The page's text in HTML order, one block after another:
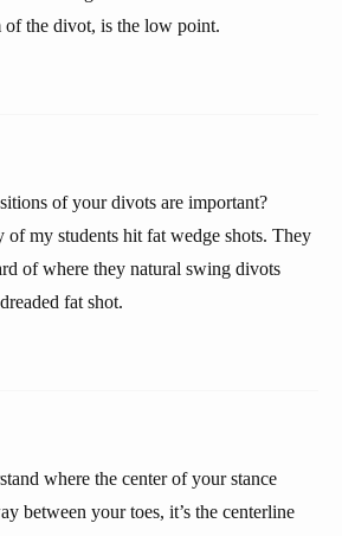
of the divot, is the low point.
of your divots are important?
of my students hit fat wedge shots. They
of where they natural swing divots
fat shot.
where the center of your stance
between your toes, it’s the centerline